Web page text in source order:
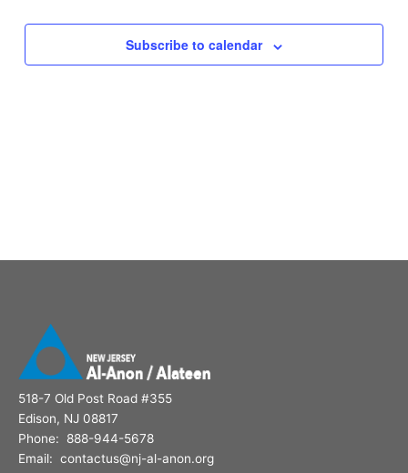
Subscribe to calendar
518-7 Old Post Road #355
Edison, NJ 08817
Phone: 888-944-5678
Email: contactus@nj-al-anon.org